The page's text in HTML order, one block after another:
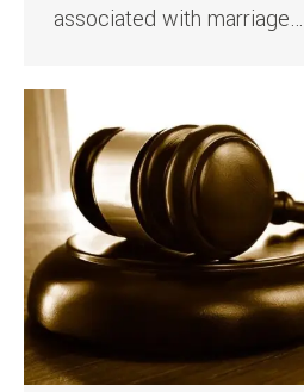
associated with marriage…